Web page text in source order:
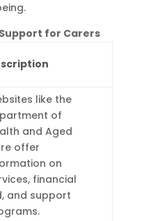
for Carers
like the
of
and Aged
offer
on
financial
and support